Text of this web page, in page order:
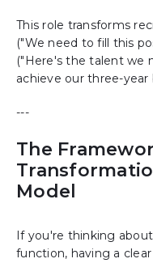
This role transforms
("We need to fill this
("Here's the talent we
achieve our three-year
---
The
Model
If you're thinking
function, having a